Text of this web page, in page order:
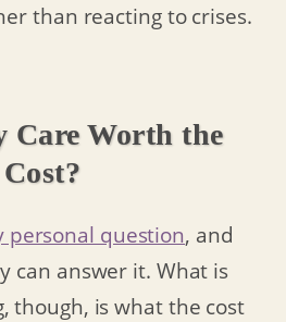
than reacting to crises.
Care Worth the
Cost?
personal question, and
can answer it. What is
though, is what the cost